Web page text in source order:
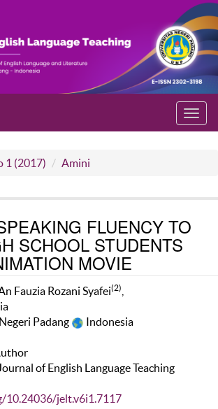
1 (2017) Amini
FLUENCY TO
SCHOOL STUDENTS
MOVIE
An Fauzia Rozani Syafei(2)
Padang
Indonesia
of English Language Teaching
10.24036/jelt.v6i1.7117